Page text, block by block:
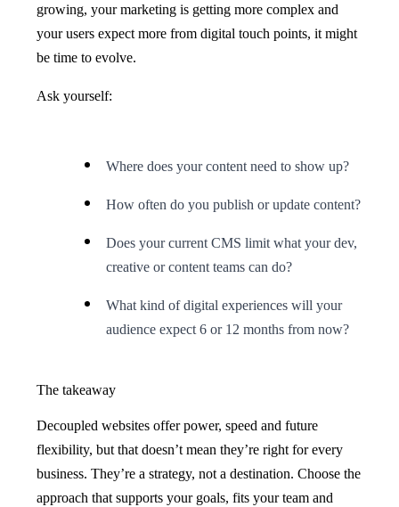
growing, your marketing is getting more complex and
your users expect more from digital touch points, it might
be time to evolve.
Ask yourself:
Where does your content need to show up?
How often do you publish or update content?
Does your current CMS limit what your dev,
creative or content teams can do?
What kind of digital experiences will your
audience expect 6 or 12 months from now?
The takeaway
Decoupled websites offer power, speed and future
flexibility, but that doesn’t mean they’re right for every
business. They’re a strategy, not a destination. Choose the
approach that supports your goals, fits your team and